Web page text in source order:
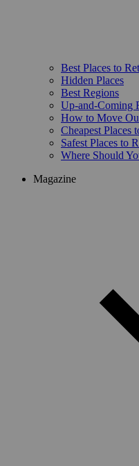
Best Places to
Hidden Places
Best Regions
Up-and-Coming
How to Move
Cheapest Places
Safest Places to
Where Should
Magazine